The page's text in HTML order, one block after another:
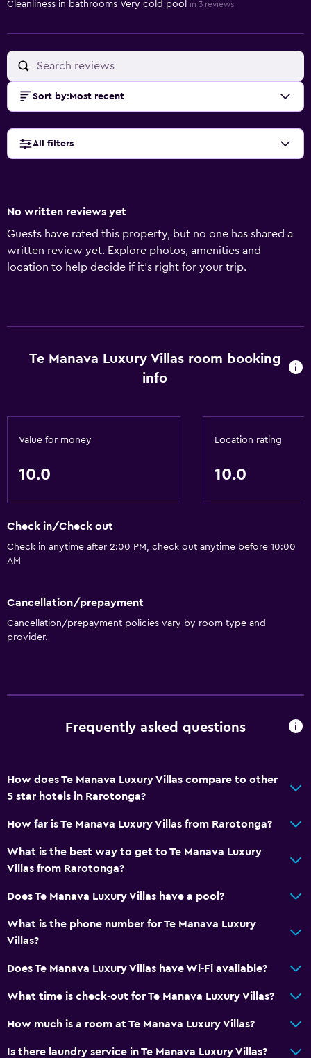
Cleanliness in bathrooms Very cold pool in 3 reviews
Sort by: Most recent
All filters
No written reviews yet
Guests have rated this property, but no one has shared a
written review yet. Explore photos, amenities and
location to help decide if it's right for your trip.
Te Manava Luxury Villas room booking
info
Value for money
10.0
Location rating
10.0
Check in/Check out
Check in anytime after 2:00 PM, check out anytime before 10:00
AM
Cancellation/prepayment
Cancellation/prepayment policies vary by room type and
provider.
Frequently asked questions
How does Te Manava Luxury Villas compare to other
5 star hotels in Rarotonga?
How far is Te Manava Luxury Villas from Rarotonga?
What is the best way to get to Te Manava Luxury
Villas from Rarotonga?
Does Te Manava Luxury Villas have a pool?
What is the phone number for Te Manava Luxury
Villas?
Does Te Manava Luxury Villas have Wi-Fi available?
What time is check-out for Te Manava Luxury Villas?
How much is a room at Te Manava Luxury Villas?
Is there laundry service in Te Manava Luxury Villas?